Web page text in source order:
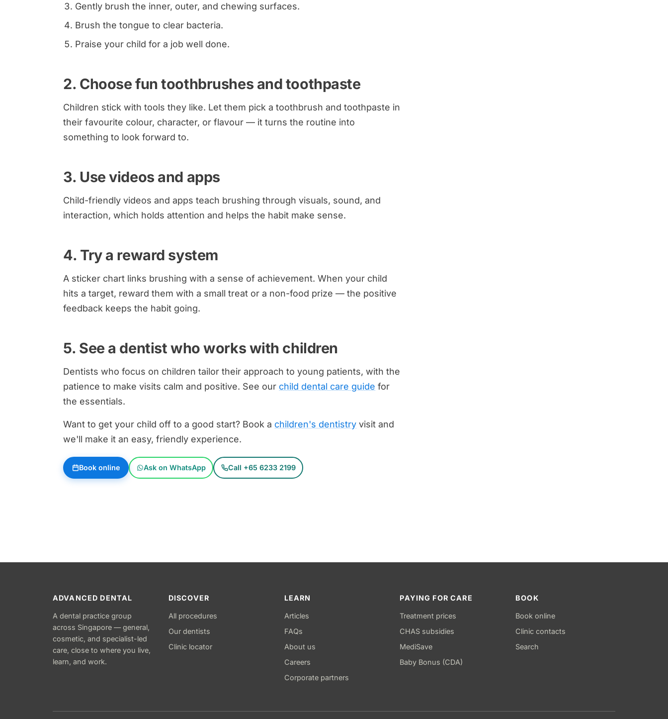
Gently brush the inner, outer, and chewing surfaces.
Brush the tongue to clear bacteria.
Praise your child for a job well done.
2. Choose fun toothbrushes and toothpaste
Children stick with tools they like. Let them pick a toothbrush and toothpaste in
their favourite colour, character, or flavour — it turns the routine into
something to look forward to.
3. Use videos and apps
Child-friendly videos and apps teach brushing through visuals, sound, and
interaction, which holds attention and helps the habit make sense.
4. Try a reward system
A sticker chart links brushing with a sense of achievement. When your child
hits a target, reward them with a small treat or a non-food prize — the positive
feedback keeps the habit going.
5. See a dentist who works with children
Dentists who focus on children tailor their approach to young patients, with the
patience to make visits calm and positive. See our child dental care guide for
the essentials.
Want to get your child off to a good start? Book a children's dentistry visit and
we'll make it an easy, friendly experience.
Book online Ask on WhatsApp Call +65 6233 2199
ADVANCED DENTAL
A dental practice group
across Singapore — general,
cosmetic, and specialist-led
care, close to where you live,
learn, and work.
DISCOVER
All procedures
Our dentists
Clinic locator
LEARN
Articles
FAQs
About us
Careers
Corporate partners
PAYING FOR CARE
Treatment prices
CHAS subsidies
MediSave
Baby Bonus (CDA)
BOOK
Book online
Clinic contacts
Search